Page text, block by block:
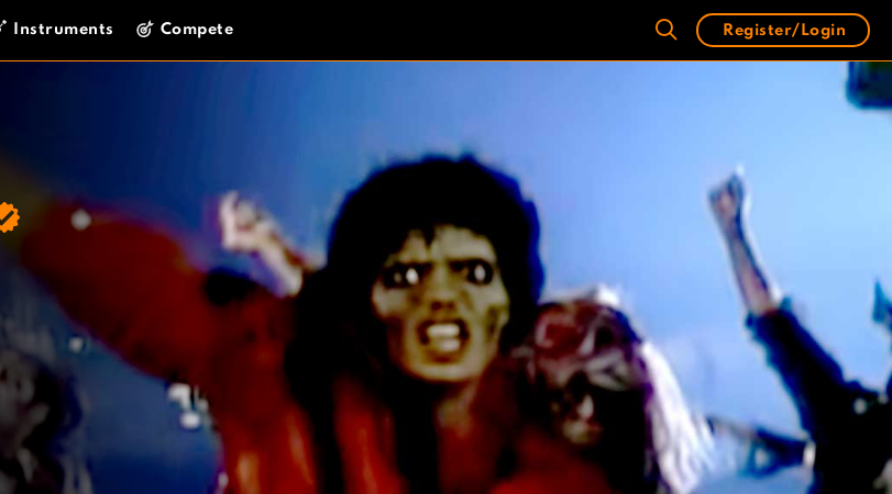
Instruments Compete Register/Login